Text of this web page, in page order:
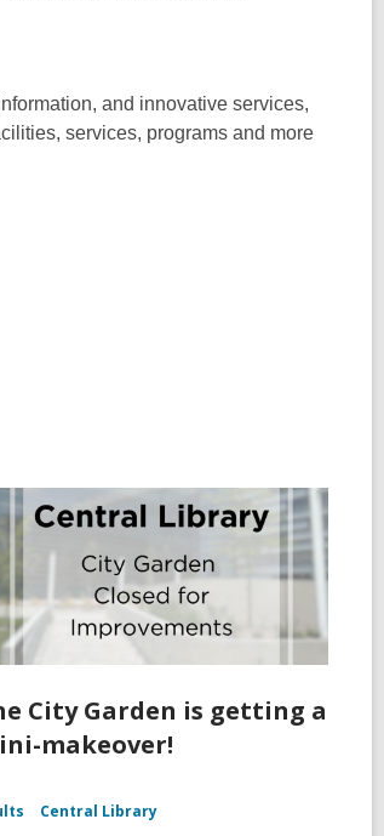
and innovative services,
services, programs and more
City Garden is getting a
makeover!
Central Library